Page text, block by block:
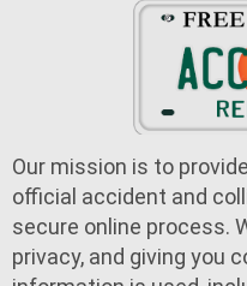
Our mission is to
official accident and
secure online process.
privacy, and giving you